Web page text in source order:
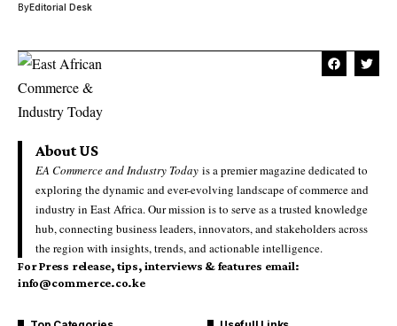
ByEditorial Desk
About US
EA Commerce and Industry Today is a premier magazine dedicated to
exploring the dynamic and ever-evolving landscape of commerce and
industry in East Africa. Our mission is to serve as a trusted knowledge
hub, connecting business leaders, innovators, and stakeholders across
the region with insights, trends, and actionable intelligence.
For Press release, tips, interviews & features email:
info@commerce.co.ke